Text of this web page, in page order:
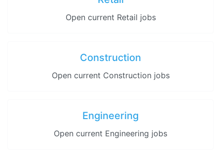
Open current Retail jobs
Construction
Open current Construction jobs
Engineering
Open current Engineering jobs